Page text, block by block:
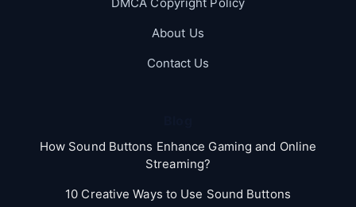
About Us
Contact Us
How Sound Buttons Enhance Gaming and Online
Streaming?
10 Creative Ways to Use Sound Buttons